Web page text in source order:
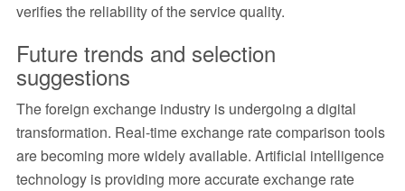
verifies the reliability of the service quality.
Future trends and selection
suggestions
The foreign exchange industry is undergoing a digital
transformation. Real-time exchange rate comparison tools
are becoming more widely available. Artificial intelligence
technology is providing more accurate exchange rate